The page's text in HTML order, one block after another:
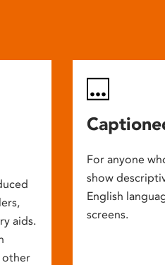
aids.
other
For anyone
show
English
screens.